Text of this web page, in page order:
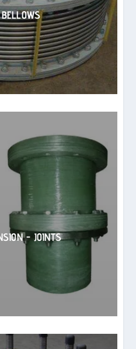
- JOINTS